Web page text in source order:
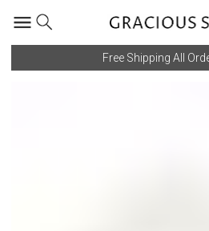
Free Shipping All